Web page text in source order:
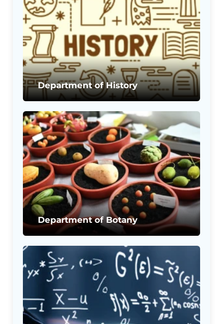
Department of Botany
Department of History